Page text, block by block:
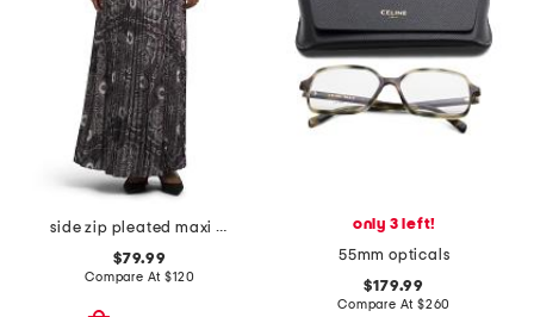
side zip pleated maxi skirt
$79.99
Compare At$120
only 3 left!
55mm opticals
$179.99
Compare At $260